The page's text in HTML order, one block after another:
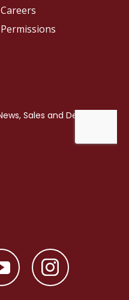
Careers
Permissions